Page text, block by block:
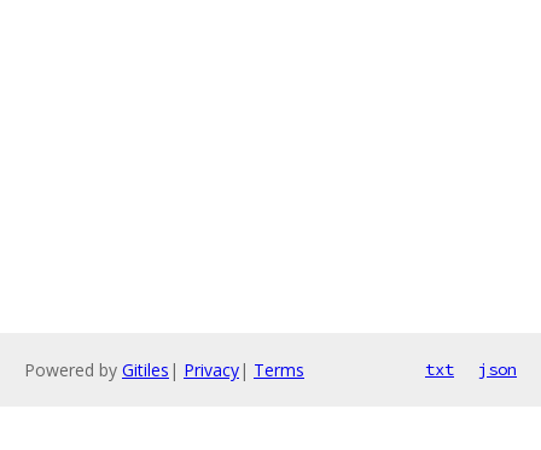
Powered by Gitiles | Privacy| Terms txt json